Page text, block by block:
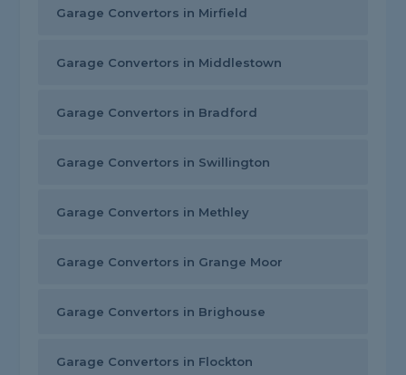
Garage Convertors in Mirfield
Garage Convertors in Middlestown
Garage Convertors in Bradford
Garage Convertors in Swillington
Garage Convertors in Methley
Garage Convertors in Grange Moor
Garage Convertors in Brighouse
Garage Convertors in Flockton